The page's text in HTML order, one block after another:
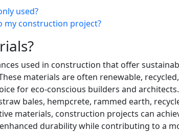
used?
my construction project?
used in construction that offer
materials are often renewable,
for eco-conscious builders and architects.
bales, hempcrete, rammed earth,
materials, construction projects can
durability while contributing to a